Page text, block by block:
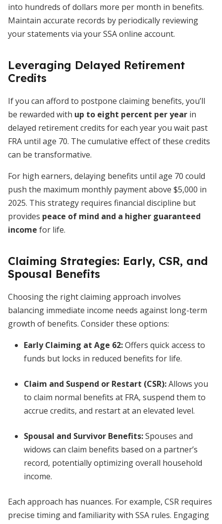
into hundreds of dollars more per month in benefits.
Maintain accurate records by periodically reviewing
your statements via your SSA online account.
Leveraging Delayed Retirement
Credits
If you can afford to postpone claiming benefits, you’ll
be rewarded with up to eight percent per year in
delayed retirement credits for each year you wait past
FRA until age 70. The cumulative effect of these credits
can be transformative.
For high earners, delaying benefits until age 70 could
push the maximum monthly payment above $5,000 in
2025. This strategy requires financial discipline but
provides peace of mind and a higher guaranteed
income for life.
Claiming Strategies: Early, CSR, and
Spousal Benefits
Choosing the right claiming approach involves
balancing immediate income needs against long-term
growth of benefits. Consider these options:
Early Claiming at Age 62:Offers quick access to
funds but locks in reduced benefits for life.
Claim and Suspend or Restart (CSR):Allows you
to claim normal benefits at FRA, suspend them to
accrue credits, and restart at an elevated level.
Spousal and Survivor Benefits:Spouses and
widows can claim benefits based on a partner’s
record, potentially optimizing overall household
income.
Each approach has nuances. For example, CSR requires
precise timing and familiarity with SSA rules. Engaging